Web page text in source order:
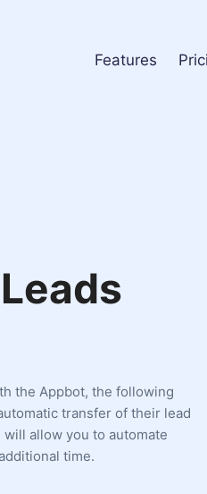
Features
the Appbot, the following
transfer of their lead
allow you to automate
time.